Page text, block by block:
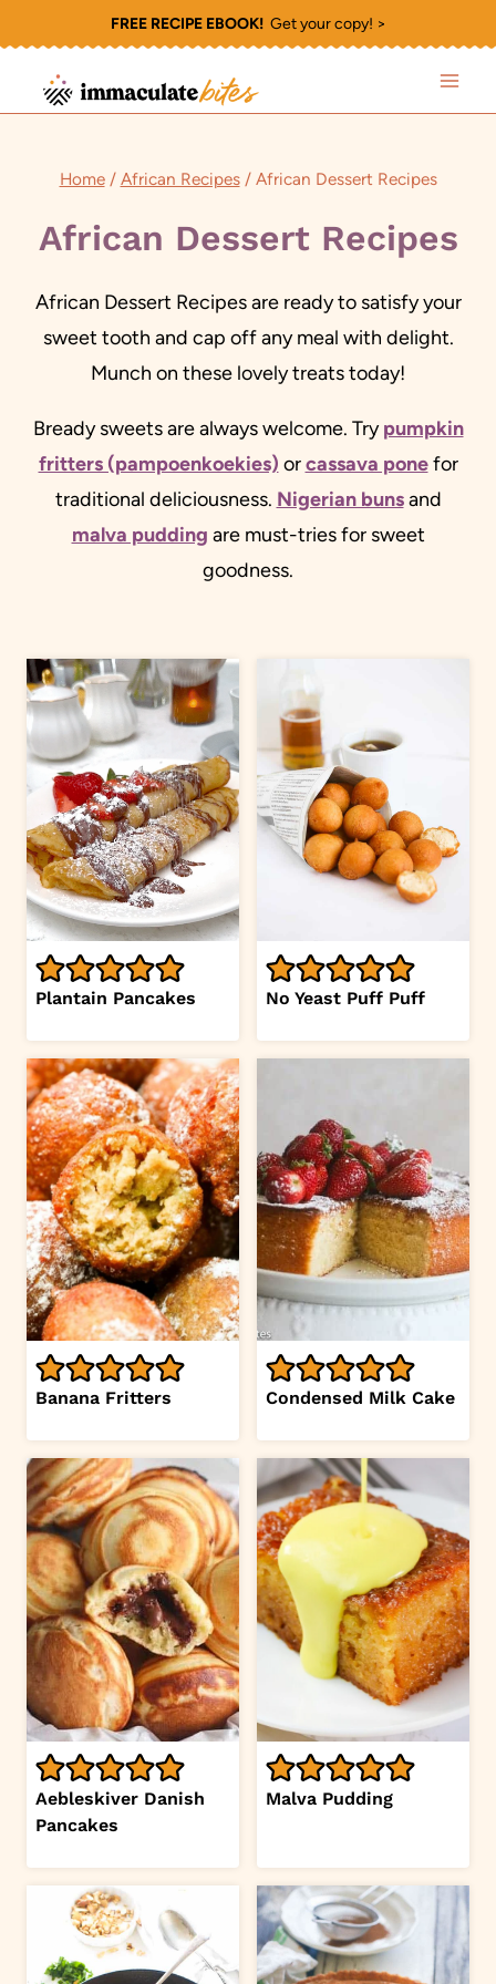
to
content
FREE RECIPE EBOOK!Get your copy! >
Home / African Recipes / African Dessert Recipes
African Dessert Recipes
African Dessert Recipes are ready to satisfy your
sweet tooth and cap off any meal with delight.
Munch on these lovely treats today!
Bready sweets are always welcome. Trypumpkin
fritters (pampoenkoekies) orcassava ponefor
traditional deliciousness. Nigerian bunsand
malva pudding are must-tries for sweet
goodness.
Plantain Pancakes No Yeast Puff Puff
Banana Fritters Condensed Milk Cake
Aebleskiver Danish
Pancakes
Malva Pudding